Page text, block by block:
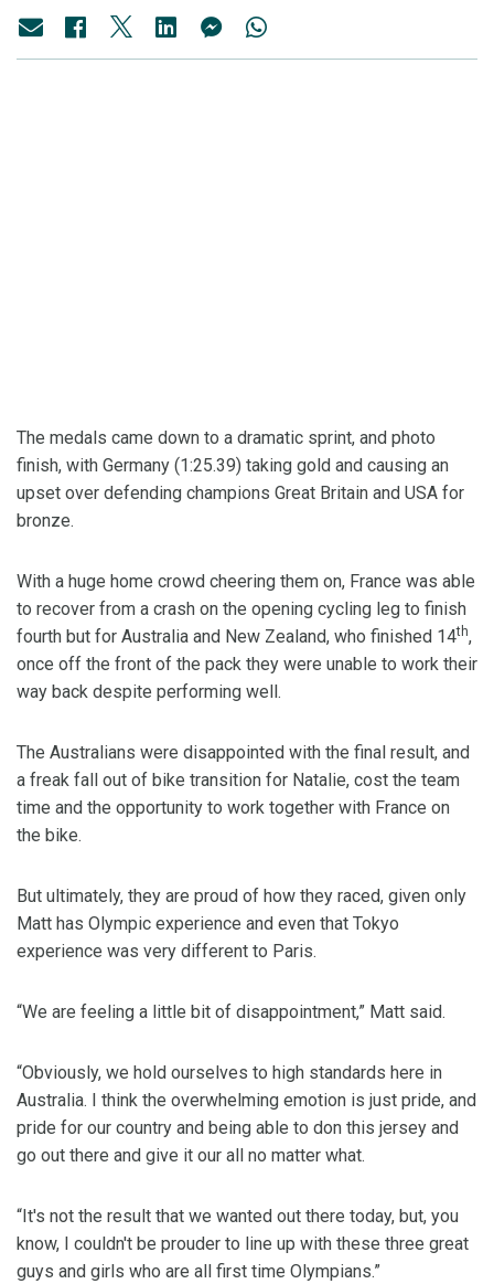
The medals came down to a dramatic sprint, and photo
finish, with Germany (1:25.39) taking gold and causing an
upset over defending champions Great Britain and USA for
bronze.
With a huge home crowd cheering them on, France was able
to recover from a crash on the opening cycling leg to finish
fourth but for Australia and New Zealand, who finished 14th,
once off the front of the pack they were unable to work their
way back despite performing well.
The Australians were disappointed with the final result, and
a freak fall out of bike transition for Natalie, cost the team
time and the opportunity to work together with France on
the bike.
But ultimately, they are proud of how they raced, given only
Matt has Olympic experience and even that Tokyo
experience was very different to Paris.
“We are feeling a little bit of disappointment,” Matt said.
“Obviously, we hold ourselves to high standards here in
Australia. I think the overwhelming emotion is just pride, and
pride for our country and being able to don this jersey and
go out there and give it our all no matter what.
“It's not the result that we wanted out there today, but, you
know, I couldn't be prouder to line up with these three great
guys and girls who are all first time Olympians.”